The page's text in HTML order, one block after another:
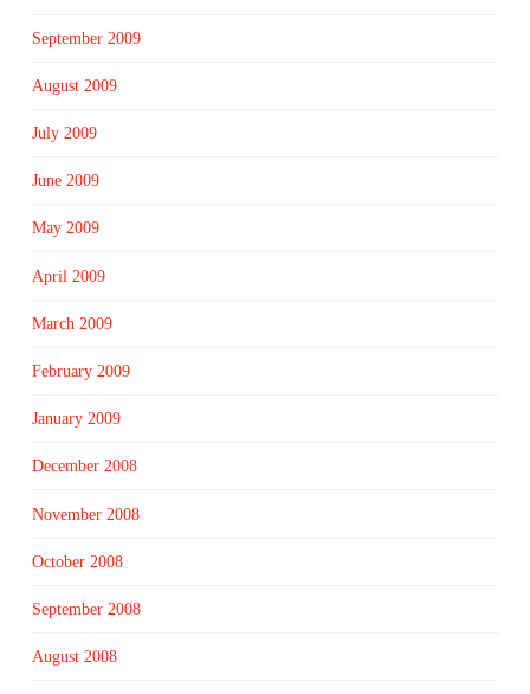
September 2009
August 2009
July 2009
June 2009
May 2009
April 2009
March 2009
February 2009
January 2009
December 2008
November 2008
October 2008
September 2008
August 2008